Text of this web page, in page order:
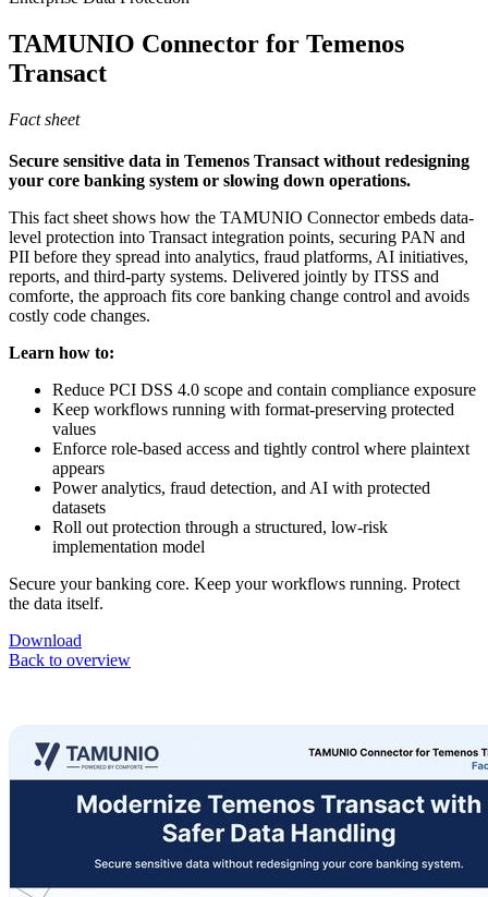
TAMUNIO Connector for Temenos
Transact
Fact sheet
Secure sensitive data in Temenos Transact without redesigning
your core banking system or slowing down operations.
This fact sheet shows how the TAMUNIO Connector embeds data-
level protection into Transact integration points, securing PAN and
PII before they spread into analytics, fraud platforms, AI initiatives,
reports, and third-party systems. Delivered jointly by ITSS and
comforte, the approach fits core banking change control and avoids
costly code changes.
Learn how to:
Reduce PCI DSS 4.0 scope and contain compliance exposure
Keep workflows running with format-preserving protected
values
Enforce role-based access and tightly control where plaintext
appears
Power analytics, fraud detection, and AI with protected
datasets
Roll out protection through a structured, low-risk
implementation model
Secure your banking core. Keep your workflows running. Protect
the data itself.
Download
Back to overview